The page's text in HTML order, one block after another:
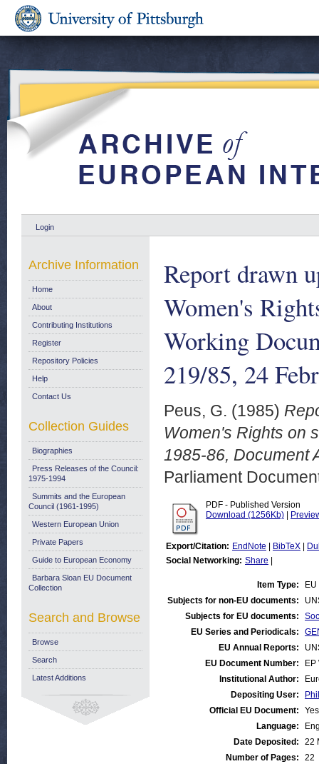
Login
Report drawn
Women's
Working
219/85, 24
Peus, G. (1985)
Women's Rights on
1985-86, Document
Parliament
PDF - Published Version
Download (1256Kb)
Export/Citation: EndNote BibTeX
Social Networking: Share
Item Type:
Subjects for non-EU documents:
Subjects for EU documents:
EU Series and Periodicals:
EU Annual Reports:
EU Document Number:
Institutional Author:
Depositing User:
Official EU Document:
Yes
Language:
Date Deposited:
22
Number of Pages:
22
Archive Information
Home
About
Contributing Institutions
Register
Repository Policies
Help
Contact Us
Collection Guides
Biographies
Press Releases of the Council:
1975-1994
Summits and the European
Council (1961-1995)
Western European Union
Private Papers
Guide to European Economy
Barbara Sloan EU Document
Collection
Search and Browse
Browse
Search
Latest Additions